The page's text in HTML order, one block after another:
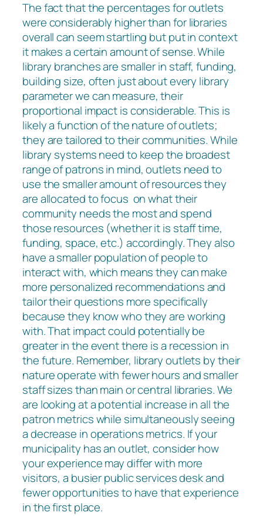
The fact that the percentages for outlets
were considerably higher than for libraries
overall can seem startling but put in context
it makes a certain amount of sense. While
library branches are smaller in staff, funding,
building size, often just about every library
parameter we can measure, their
proportional impact is considerable. This is
likely a function of the nature of outlets;
they are tailored to their communities. While
library systems need to keep the broadest
range of patrons in mind, outlets need to
use the smaller amount of resources they
are allocated to focus on what their
community needs the most and spend
those resources (whether it is staff time,
funding, space, etc.) accordingly. They also
have a smaller population of people to
interact with, which means they can make
more personalized recommendations and
tailor their questions more specifically
because they know who they are working
with. That impact could potentially be
greater in the event there is a recession in
the future. Remember, library outlets by their
nature operate with fewer hours and smaller
staff sizes than main or central libraries. We
are looking at a potential increase in all the
patron metrics while simultaneously seeing
a decrease in operations metrics. If your
municipality has an outlet, consider how
your experience may differ with more
visitors, a busier public services desk and
fewer opportunities to have that experience
in the first place.